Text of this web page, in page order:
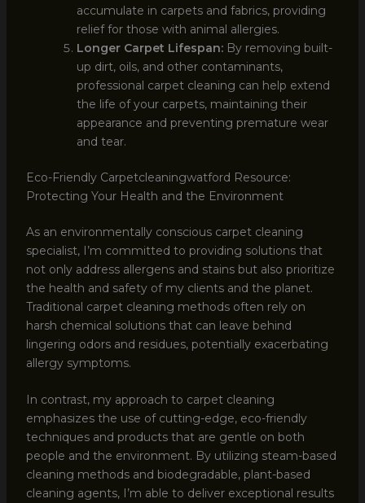
accumulate in carpets and fabrics, providing
relief for those with animal allergies.
Longer Carpet Lifespan:By removing built-
up dirt, oils, and other contaminants,
professional carpet cleaning can help extend
the life of your carpets, maintaining their
appearance and preventing premature wear
and tear.
Eco-Friendly Carpetcleaningwatford Resource:
Protecting Your Health and the Environment
As an environmentally conscious carpet cleaning
specialist, I’m committed to providing solutions that
not only address allergens and stains but also prioritize
the health and safety of my clients and the planet.
Traditional carpet cleaning methods often rely on
harsh chemical solutions that can leave behind
lingering odors and residues, potentially exacerbating
allergy symptoms.
In contrast, my approach to carpet cleaning
emphasizes the use of cutting-edge, eco-friendly
techniques and products that are gentle on both
people and the environment. By utilizing steam-based
cleaning methods and biodegradable, plant-based
cleaning agents, I’m able to deliver exceptional results